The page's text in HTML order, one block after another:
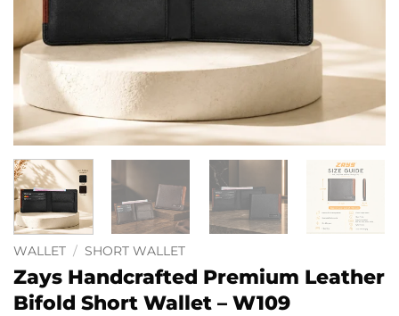
WALLET / SHORT WALLET
Zays Handcrafted Premium Leather
Bifold Short Wallet – W109